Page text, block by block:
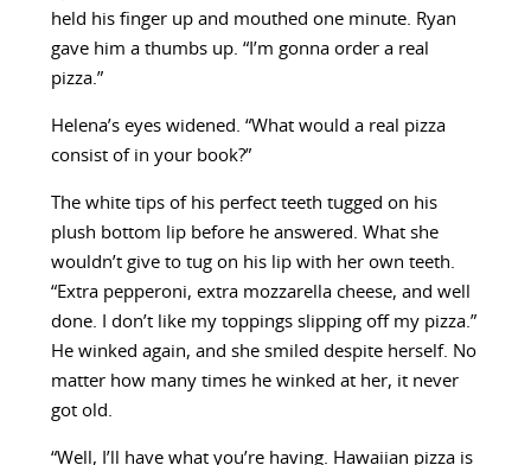
held his finger up and mouthed one minute. Ryan
gave him a thumbs up. “I’m gonna order a real
pizza.”
Helena’s eyes widened. “What would a real pizza
consist of in your book?”
The white tips of his perfect teeth tugged on his
plush bottom lip before he answered. What she
wouldn’t give to tug on his lip with her own teeth.
“Extra pepperoni, extra mozzarella cheese, and well
done. I don’t like my toppings slipping off my pizza.”
He winked again, and she smiled despite herself. No
matter how many times he winked at her, it never
got old.
“Well, I’ll have what you’re having. Hawaiian pizza is